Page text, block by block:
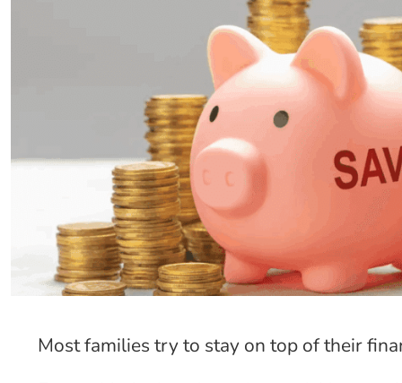
Most families try to stay on top of their